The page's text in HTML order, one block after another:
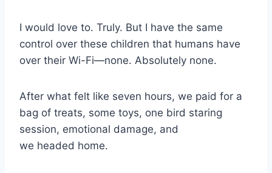
I would love to. Truly. But I have the same
control over these children that humans have
over their Wi-Fi—none. Absolutely none.
After what felt like seven hours, we paid for a
bag of treats, some toys, one bird staring
session, emotional damage, and
we headed home.